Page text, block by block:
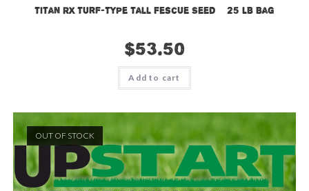
Titan RX Turf-Type Tall Fescue Seed – 25 LB Bag
$53.50
Add to cart
OUT OF STOCK